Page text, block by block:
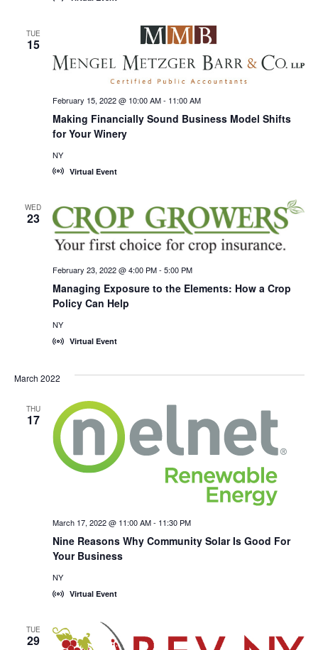
TUE
15
Making Financially Sound Business Model Shifts
for Your Winery
February 15, 2022 @ 10:00 AM- 11:00 AM
NY
Virtual Event
WED
23
Managing Exposure to the Elements: How a Crop
Policy Can Help
February 23, 2022 @ 4:00 PM- 5:00 PM
NY
Virtual Event
March 2022
THU
17
Nine Reasons Why Community Solar Is Good For
Your Business
March 17, 2022 @ 11:00 AM- 11:30 PM
NY
Virtual Event
TUE
29